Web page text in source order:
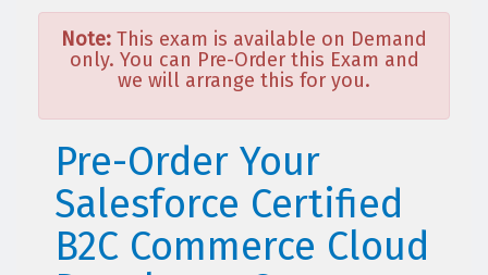
Note: This exam is available on Demand
only. You can Pre-Order this Exam and
we will arrange this for you.
Pre-Order Your
Salesforce Certified
B2C Commerce Cloud